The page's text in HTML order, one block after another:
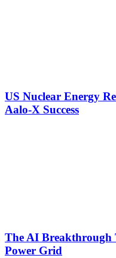
US Nuclear Energy
Aalo-X Success
The AI Breakthrough
Power Grid